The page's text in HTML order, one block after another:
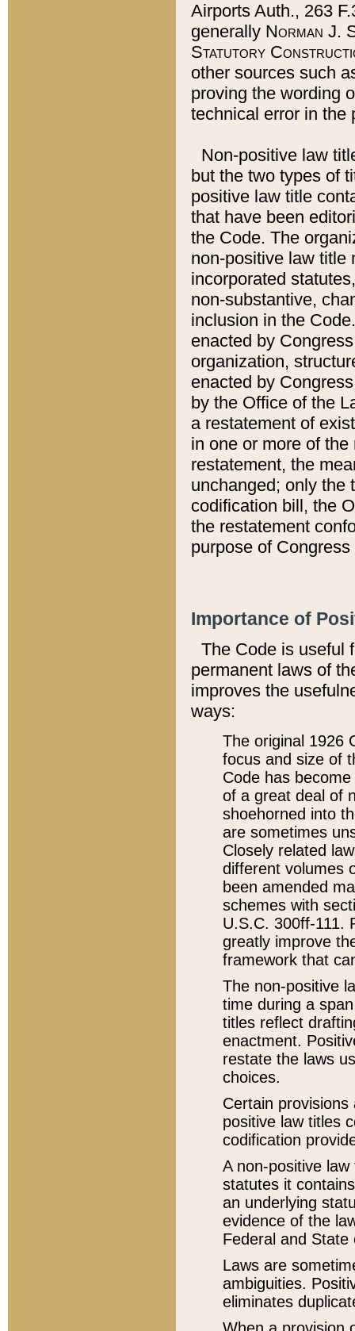
Airports Auth., 263
generally Norman J.
Statutory
other sources such
proving the wording
technical error in the
Non-positive law
but the two types of
positive law title
that have been
the Code. The
non-positive law title
incorporated
non-substantive,
inclusion in the
enacted by
organization,
enacted by
by the Office of the
a restatement of
in one or more of
restatement, the
unchanged; only the
codification bill, the
the restatement
purpose of
Importance of
The Code is useful
permanent laws of
improves the
ways:
The original 1926
focus and size of
Code has
of a great deal of
shoehorned into
are sometimes
Closely related
different volumes
been amended
schemes with
U.S.C. 300ff-111.
greatly improve
framework that
The non-positive
time during a
titles reflect
enactment.
restate the laws
choices.
Certain
positive law titles
codification
A non-positive
statutes it
an underlying
evidence of the
Federal and State
Laws are
ambiguities.
eliminates